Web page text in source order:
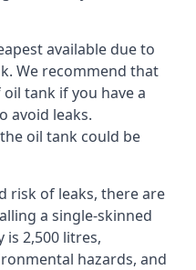
available due to
We recommend that
tank if you have a
avoid leaks.
oil tank could be
risk of leaks, there are
a single-skinned
is 2,500 litres,
hazards, and